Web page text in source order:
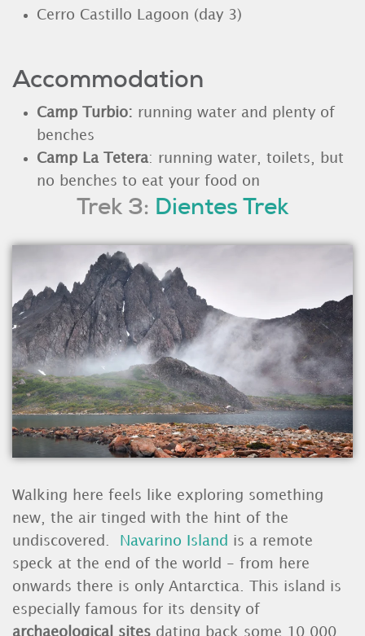
Cerro Castillo Lagoon (day 3)
Accommodation
Camp Turbio: running water and plenty of
benches
Camp La Tetera: running water, toilets, but
no benches to eat your food on
Trek 3: Dientes Trek
Walking here feels like exploring something
new, the air tinged with the hint of the
undiscovered.
Navarino Island is a remote
speck at the end of the world - from here
onwards there is only Antarctica. This island is
especially famous for its density of
archaeological sites dating back some 10,000